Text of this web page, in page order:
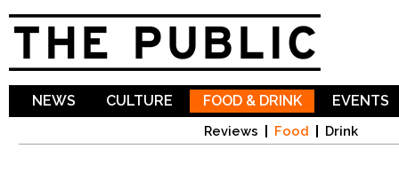
NEWS CULTURE FOOD & DRINK
Reviews Food Drink
EVENTS